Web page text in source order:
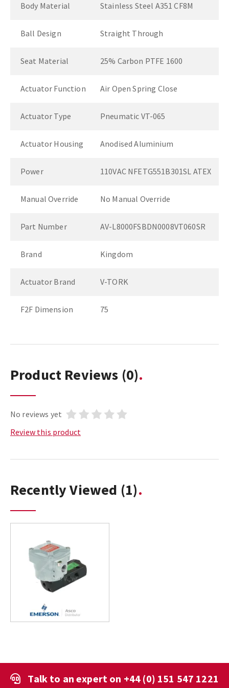
Body Material Stainless Steel A351 CF8M
Ball Design Straight Through
Seat Material 25% Carbon PTFE 1600
Actuator Function Air Open Spring Close
Actuator Type Pneumatic VT-065
Actuator Housing Anodised Aluminium
Power 110VAC NFETG551B301SL ATEX
Manual Override No Manual Override
Part Number AV-L8000FSBDN0008VT060SR
Brand Kingdom
Actuator Brand V-TORK
F2F Dimension 75
Product Reviews (0)
No reviews yet
Review this product
Recently Viewed (1)
Talk to an expert on +44 (0) 151 547 1221